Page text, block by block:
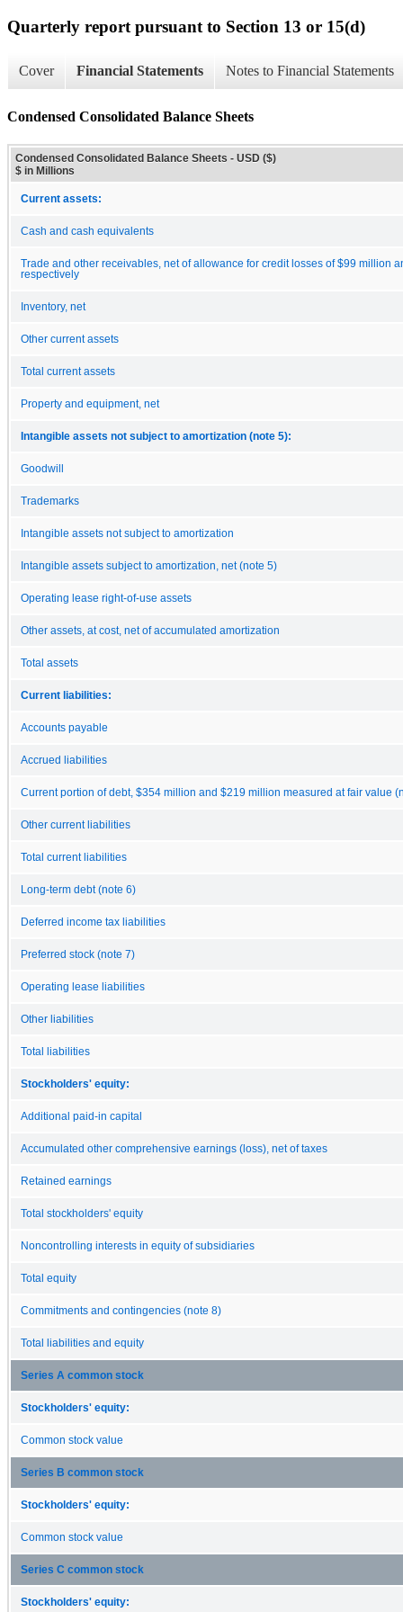
Quarterly report pursuant to Section 13 or 15(d)
Cover Financial Statements Notes to Financial Statements
Condensed Consolidated Balance Sheets
Condensed Consolidated Balance Sheets - USD ($)
$ in Millions
Current assets:
Cash and cash equivalents
Trade and other receivables, net of allowance for credit losses of $99 million
respectively
Inventory, net
Other current assets
Total current assets
Property and equipment, net
Intangible assets not subject to amortization (note 5):
Goodwill
Trademarks
Intangible assets not subject to amortization
Intangible assets subject to amortization, net (note 5)
Operating lease right-of-use assets
Other assets, at cost, net of accumulated amortization
Total assets
Current liabilities:
Accounts payable
Accrued liabilities
Current portion of debt, $354 million and $219 million measured at fair value
Other current liabilities
Total current liabilities
Long-term debt (note 6)
Deferred income tax liabilities
Preferred stock (note 7)
Operating lease liabilities
Other liabilities
Total liabilities
Stockholders' equity:
Additional paid-in capital
Accumulated other comprehensive earnings (loss), net of taxes
Retained earnings
Total stockholders' equity
Noncontrolling interests in equity of subsidiaries
Total equity
Commitments and contingencies (note 8)
Total liabilities and equity
Series A common stock
Stockholders' equity:
Common stock value
Series B common stock
Stockholders' equity:
Common stock value
Series C common stock
Stockholders' equity: